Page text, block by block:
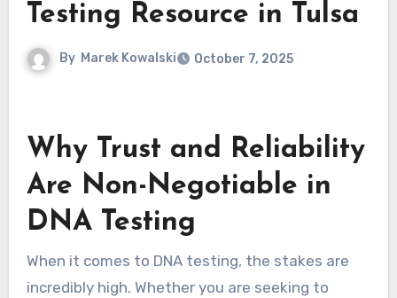
Testing Resource in Tulsa
By Marek Kowalski October 7, 2025
Why Trust and Reliability
Are Non-Negotiable in
DNA Testing
When it comes to DNA testing, the stakes are
incredibly high. Whether you are seeking to